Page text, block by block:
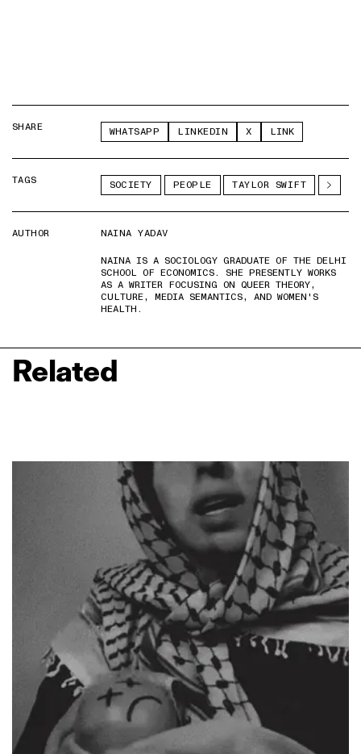
SHARE WHATSAPP LINKEDIN X LINK
TAGS SOCIETY PEOPLE TAYLOR SWIFT
AUTHOR
NAINA YADAV
NAINA IS A SOCIOLOGY GRADUATE OF THE DELHI
SCHOOL OF ECONOMICS. SHE PRESENTLY WORKS
AS A WRITER FOCUSING ON QUEER THEORY,
CULTURE, MEDIA SEMANTICS, AND WOMEN'S
HEALTH.
Related